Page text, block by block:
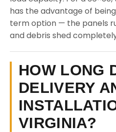
has the advantage of
term option — the panels
and debris shed
HOW LONG
DELIVERY
VIRGINIA?